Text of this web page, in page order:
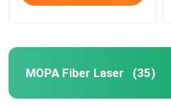
MOPA Fiber Laser (35)